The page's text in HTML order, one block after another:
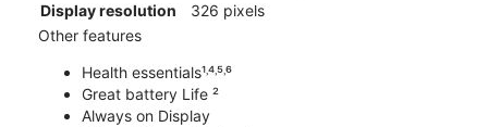
Display resolution
326 pixels
Other features
Health essentials¹˒⁴˒⁵˒⁶
Great battery Life ²
Always on Display